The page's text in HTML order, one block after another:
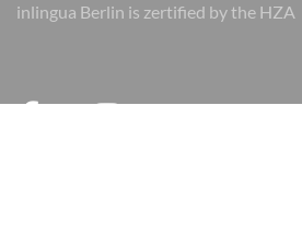
inlingua Berlin is zertified by the HZA